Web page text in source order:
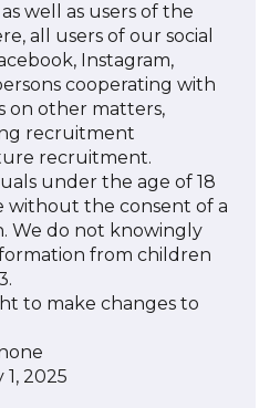
well as users of the
all users of our social
Instagram,
cooperating with
on other matters,
recruitment
recruitment.
under the age of 18
without the consent of a
We do not knowingly
from children
to make changes to
1, 2025